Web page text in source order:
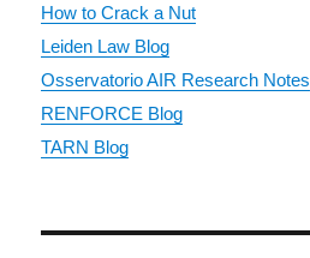
How to Crack a Nut
Leiden Law Blog
Osservatorio AIR Research Notes
RENFORCE Blog
TARN Blog